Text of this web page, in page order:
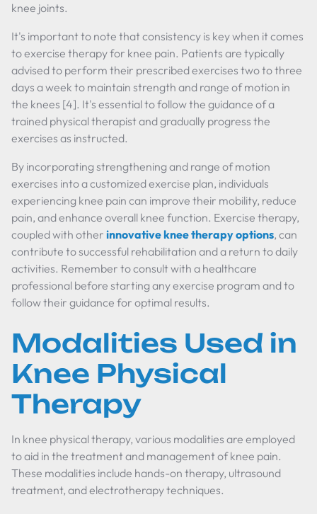
knee joints.
It's important to note that consistency is key when it comes
to exercise therapy for knee pain. Patients are typically
advised to perform their prescribed exercises two to three
days a week to maintain strength and range of motion in
the knees [4]. It's essential to follow the guidance of a
trained physical therapist and gradually progress the
exercises as instructed.
By incorporating strengthening and range of motion
exercises into a customized exercise plan, individuals
experiencing knee pain can improve their mobility, reduce
pain, and enhance overall knee function. Exercise therapy,
coupled with other innovative knee therapy options, can
contribute to successful rehabilitation and a return to daily
activities. Remember to consult with a healthcare
professional before starting any exercise program and to
follow their guidance for optimal results.
Modalities Used in
Knee Physical
Therapy
In knee physical therapy, various modalities are employed
to aid in the treatment and management of knee pain.
These modalities include hands-on therapy, ultrasound
treatment, and electrotherapy techniques.